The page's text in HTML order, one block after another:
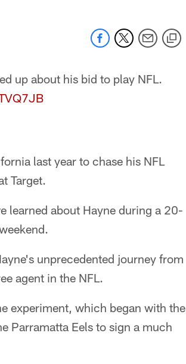
up about his bid to play NFL.
last year to chase his NFL
Target.
learned about Hayne during a 20-
unprecedented journey from
agent in the NFL.
experiment, which began with the
Parramatta Eels to sign a much